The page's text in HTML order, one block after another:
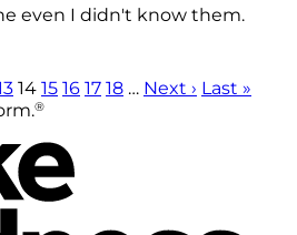
even I didn't know them.
14 15 16 17 18 … Next › Last »
®